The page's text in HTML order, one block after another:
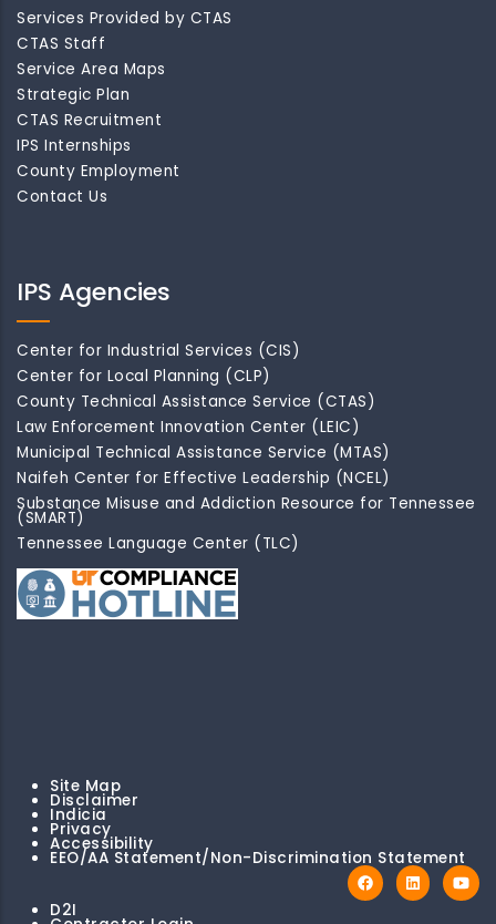
Services Provided by CTAS
CTAS Staff
Service Area Maps
Strategic Plan
CTAS Recruitment
IPS Internships
County Employment
Contact Us
IPS Agencies
Center for Industrial Services (CIS)
Center for Local Planning (CLP)
County Technical Assistance Service (CTAS)
Law Enforcement Innovation Center (LEIC)
Municipal Technical Assistance Service (MTAS)
Naifeh Center for Effective Leadership (NCEL)
Substance Misuse and Addiction Resource for Tennessee
(SMART)
Tennessee Language Center (TLC)
Site Map
Disclaimer
Indicia
Privacy
Accessibility
EEO/AA Statement/Non-Discrimination Statement
D2I